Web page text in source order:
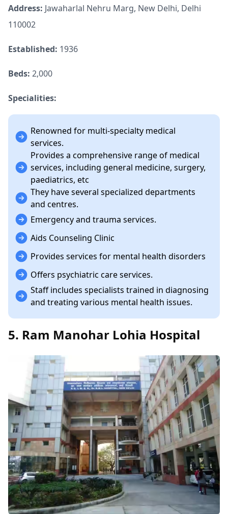
Address: Jawaharlal Nehru Marg, New Delhi, Delhi
110002
Established: 1936
Beds: 2,000
Specialities:
Renowned for multi-specialty medical
services.
Provides a comprehensive range of medical
services, including general medicine, surgery,
paediatrics, etc
They have several specialized departments
and centres.
Emergency and trauma services.
Aids Counseling Clinic
Provides services for mental health disorders
Offers psychiatric care services.
Staff includes specialists trained in diagnosing
and treating various mental health issues.
5. Ram Manohar Lohia Hospital